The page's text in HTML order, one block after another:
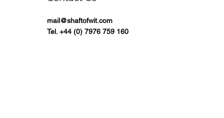
mail@shaftofwit.com
Tel. +44 (0) 7976 759 160